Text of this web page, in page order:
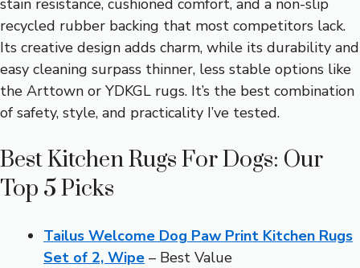
recycled rubber backing that most competitors lack.
Its creative design adds charm, while its durability and
easy cleaning surpass thinner, less stable options like
the Arttown or YDKGL rugs. It’s the best combination
of safety, style, and practicality I’ve tested.
Best Kitchen Rugs For Dogs: Our
Top 5 Picks
Tailus Welcome Dog Paw Print Kitchen Rugs
Set of 2, Wipe – Best Value